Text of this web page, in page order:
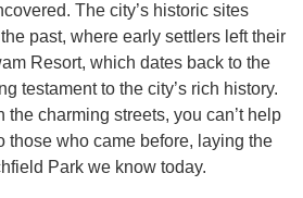
The city’s historic sites
past, where early settlers left their
Resort, which dates back to the
testament to the city’s rich history.
charming streets, you can’t help
those who came before, laying the
Park we know today.